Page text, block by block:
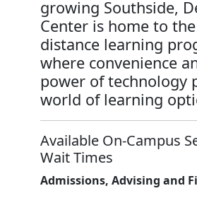
growing Southside,
Center is home to
distance learning
where convenience
power of technology
world of learning
Available On-Campus
Wait Times
Admissions, Advising and